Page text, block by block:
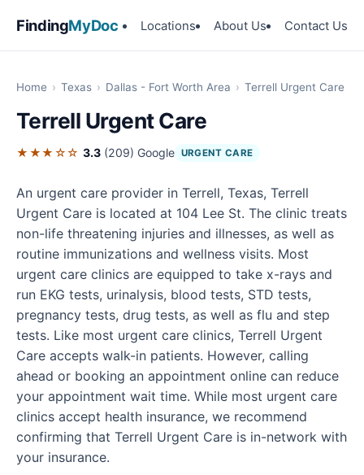
FindingMyDoc Locations About Us Contact Us
Home › Texas › Dallas - Fort Worth Area › Terrell Urgent Care
Terrell Urgent Care
★★★☆☆ 3.3 (209) Google URGENT CARE
An urgent care provider in Terrell, Texas, Terrell
Urgent Care is located at 104 Lee St. The clinic treats
non-life threatening injuries and illnesses, as well as
routine immunizations and wellness visits. Most
urgent care clinics are equipped to take x-rays and
run EKG tests, urinalysis, blood tests, STD tests,
pregnancy tests, drug tests, as well as flu and step
tests. Like most urgent care clinics, Terrell Urgent
Care accepts walk-in patients. However, calling
ahead or booking an appointment online can reduce
your appointment wait time. While most urgent care
clinics accept health insurance, we recommend
confirming that Terrell Urgent Care is in-network with
your insurance.